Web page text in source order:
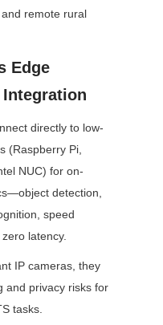
remote rural
Edge
directly to low-
(Raspberry Pi,
NUC) for on-
detection,
speed
latency.
IP cameras, they
and privacy risks for
tasks.